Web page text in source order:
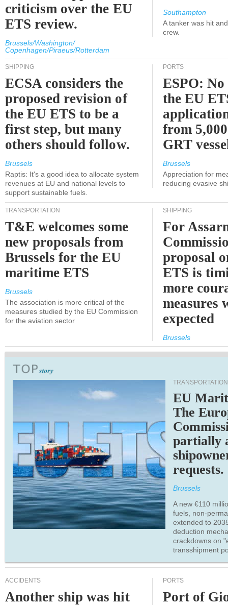
criticism over the EU
ETS review.
Brussels/Washington/
Copenhagen/Piraeus/Rotterdam
Southampton
A tanker was hit
crew.
SHIPPING
ECSA considers the
proposed revision of
the EU ETS to be a
first step, but many
others should follow.
Brussels
Raptis: It's a good idea to allocate system
revenues at EU and national levels to
support sustainable fuels.
PORTS
ESPO:
the EU
from
GRT
Brussels
Appreciation for
reducing evasive
TRANSPORTATION
T&E welcomes some
new proposals from
Brussels for the EU
maritime ETS
Brussels
The association is more critical of the
measures studied by the EU Commission
for the aviation sector
SHIPPING
For
proposal
ETS is
more
measures
expected
Brussels
TRANSPORTATION
EU
The
partially
requests.
Brussels
A new €110
fuels, non-
extended to
deduction
crackdowns on
transshipment
ACCIDENTS
Another ship was hit
PORTS
Port of